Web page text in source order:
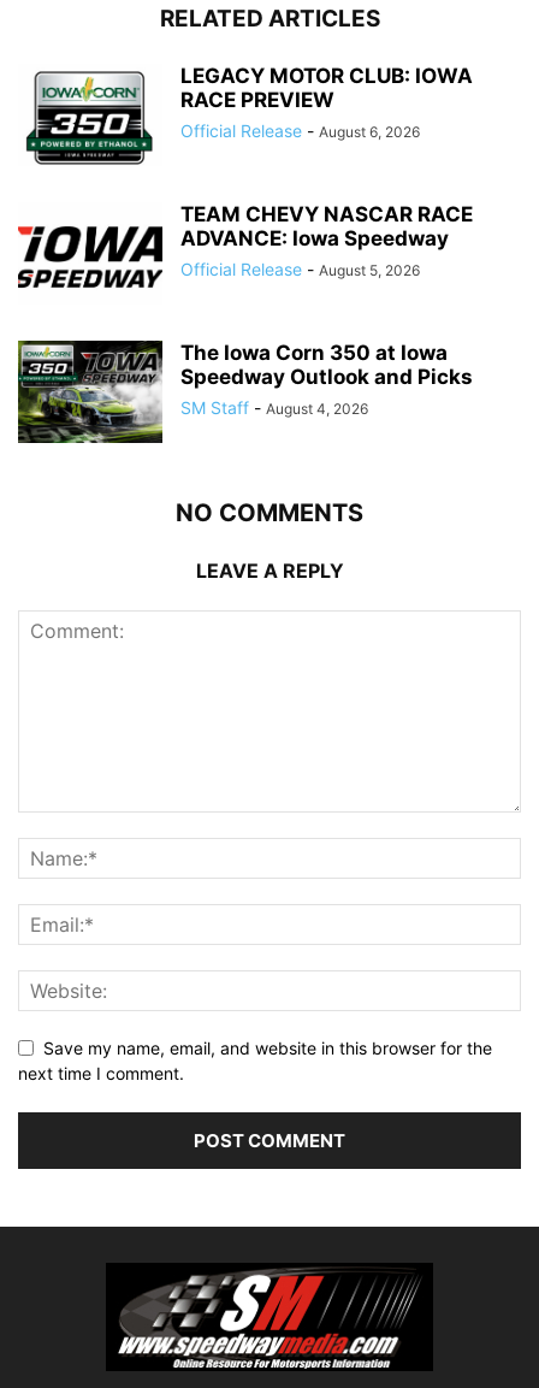
RELATED ARTICLES
LEGACY MOTOR CLUB: IOWA
RACE PREVIEW
Official Release - August 6, 2026
TEAM CHEVY NASCAR RACE
ADVANCE: Iowa Speedway
Official Release - August 5, 2026
The Iowa Corn 350 at Iowa
Speedway Outlook and Picks
SM Staff - August 4, 2026
NO COMMENTS
LEAVE A REPLY
Save my name, email, and website in this browser for the
next time I comment.